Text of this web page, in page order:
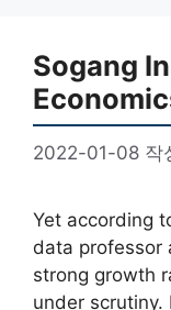
Sogang
2022-01-08 작
Yet according
data professor
strong growth
under